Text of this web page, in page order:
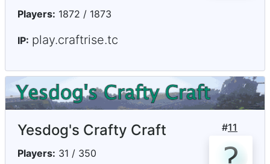
Players: 1872 / 1873
IP: play.craftrise.tc
#11
Yesdog's Crafty Craft
Players: 31 / 350